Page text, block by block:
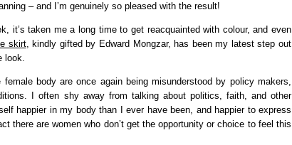
– and I’m genuinely so pleased with the result!
it’s taken me a long time to get reacquainted with colour, and even
skirt, kindly gifted by Edward Mongzar, has been my latest step out
look.
body are once again being misunderstood by policy makers,
I often shy away from talking about politics, faith, and other
happier in my body than I ever have been, and happier to express
there are women who don’t get the opportunity or choice to feel this